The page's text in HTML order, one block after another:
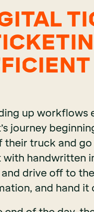
up workflows
journey
their truck and go
handwritten
drive off to
and hand it